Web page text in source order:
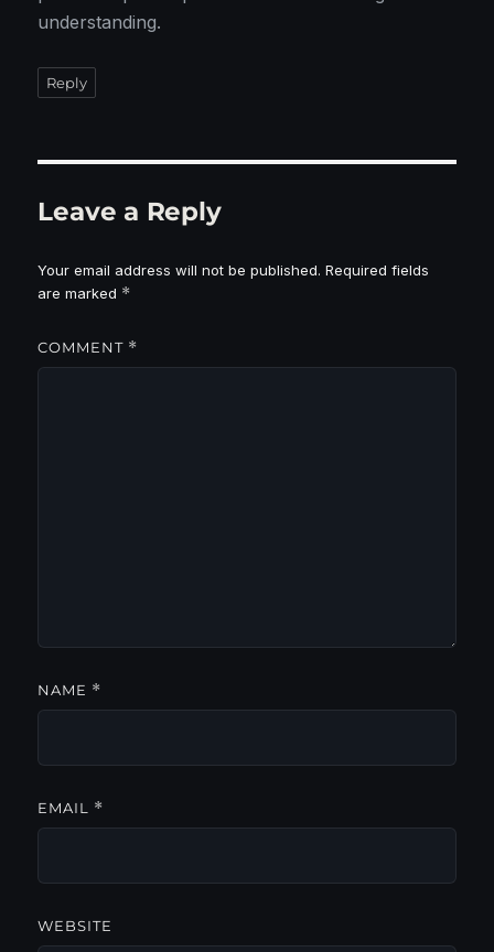
understanding.
Reply
Leave a Reply
Your email address will not be published. Required fields
are marked *
COMMENT *
NAME *
EMAIL *
WEBSITE